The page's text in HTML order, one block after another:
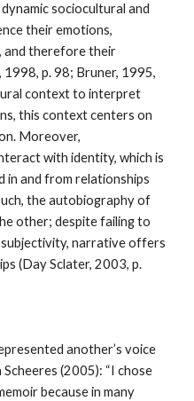
sociocultural and
their emotions,
and therefore their
p. 98; Bruner, 1995,
context to interpret
this context centers on
Moreover,
with identity, which is
in and from relationships
the autobiography of
other; despite failing to
narrative offers
(Day Sclater, 2003, p.
another’s voice
(2005): “I chose
because in many